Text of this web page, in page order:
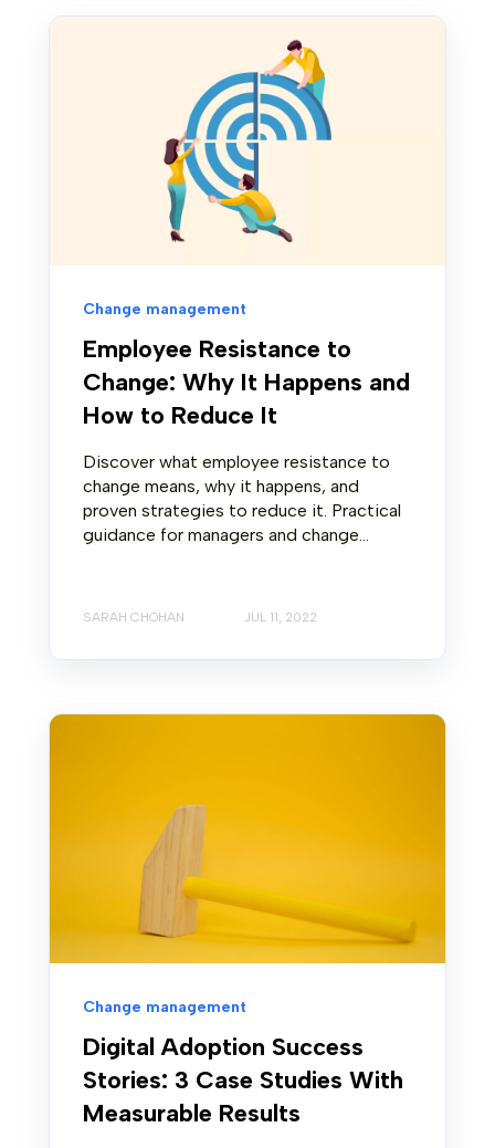
Change management
Employee Resistance to
Change: Why It Happens and
How to Reduce It
Discover what employee resistance to
change means, why it happens, and
proven strategies to reduce it. Practical
guidance for managers and change...
SARAH CHOHAN JUL 11, 2022
Change management
Digital Adoption Success
Stories: 3 Case Studies With
Measurable Results